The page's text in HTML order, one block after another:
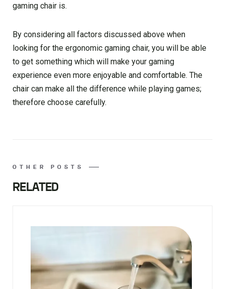
gaming chair is.
By considering all factors discussed above when
looking for the ergonomic gaming chair, you will be able
to get something which will make your gaming
experience even more enjoyable and comfortable. The
chair can make all the difference while playing games;
therefore choose carefully.
OTHER POSTS
RELATED